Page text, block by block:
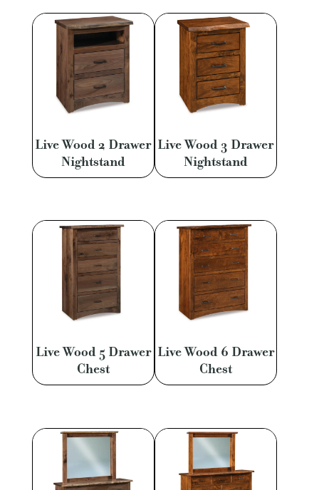
Live Wood 2 Drawer
Nightstand
Live Wood 3 Drawer
Nightstand
Live Wood 5 Drawer
Chest
Live Wood 6 Drawer
Chest